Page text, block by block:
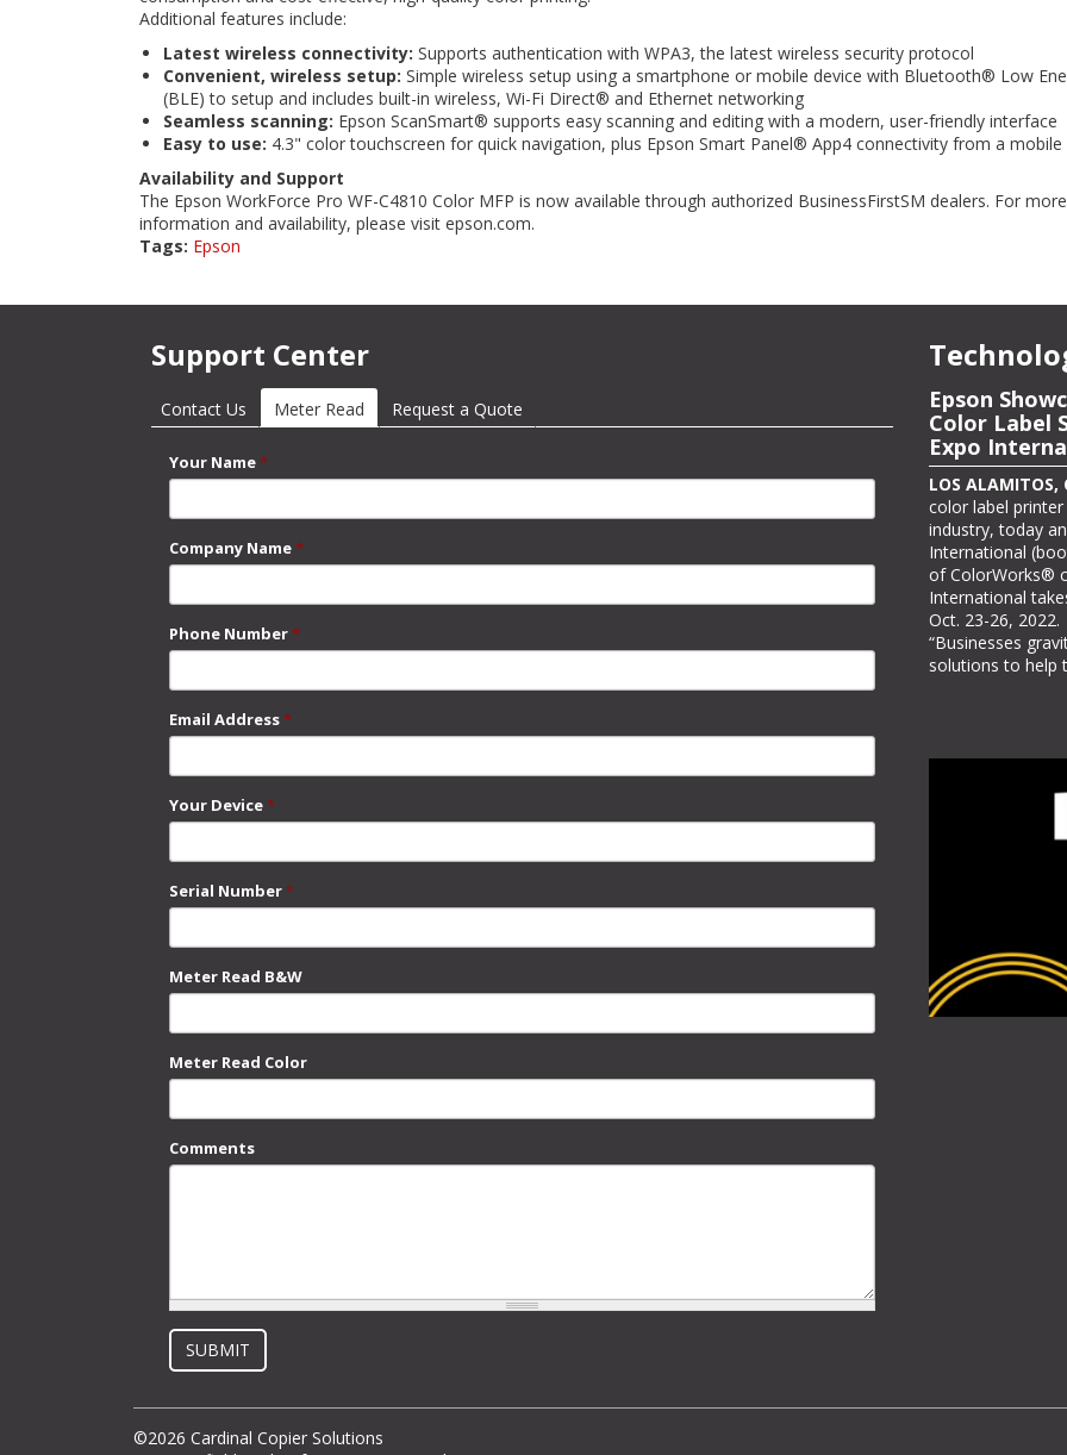
Additional features include:
Latest wireless connectivity: Supports authentication with WPA3, the latest wireless security protocol
Convenient, wireless setup: Simple wireless setup using a smartphone or mobile device with Bluetooth® Low
(BLE) to setup and includes built-in wireless, Wi-Fi Direct® and Ethernet networking
Seamless scanning: Epson ScanSmart® supports easy scanning and editing with a modern, user-friendly interface
Easy to use: 4.3" color touchscreen for quick navigation, plus Epson Smart Panel® App4 connectivity from a mobile
Availability and Support
The Epson WorkForce Pro WF-C4810 Color MFP is now available through authorized BusinessFirstSM dealers. For more
information and availability, please visit epson.com.
Tags: Epson
Support Center
Contact Us Meter Read (active tab)
Request a Quote
Your Name*
Company Name*
Phone Number*
Email Address*
Your Device*
Serial Number*
Meter Read B&W
Meter Read Color
Comments
SUBMIT
Epson to
Printing
LOS
it will be
at PRINTING
three PRINTING
Awards winners.
#C7730, Epson
stand where
view real-world
Epson
Color Label
Expo
LOS
color label
industry, today
International
of ColorWorks®
International
Oct. 23-26, 2022.
“Businesses
solutions to help
©2026 Cardinal Copier Solutions